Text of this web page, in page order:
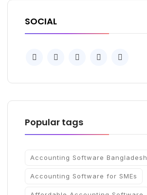
SOCIAL
Popular tags
Accounting Software Bangladesh
Accounting Software for SMEs